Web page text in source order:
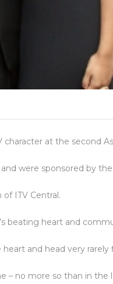
at the second
were sponsored by
ITV Central.
beating heart and
and head very
– no more so than in